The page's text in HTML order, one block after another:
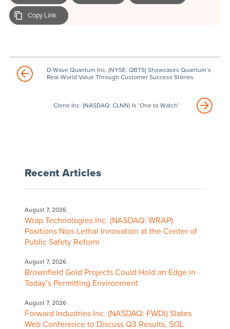
Copy Link
D-Wave Quantum Inc. (NYSE: QBTS) Showcases Quantum’s
Real-World Value Through Customer Success Stories
Clene Inc. (NASDAQ: CLNN) Is ‘One to Watch’
Recent Articles
August 7, 2026
Wrap Technologies Inc. (NASDAQ: WRAP)
Positions Non-Lethal Innovation at the Center of
Public Safety Reform
August 7, 2026
Brownfield Gold Projects Could Hold an Edge in
Today’s Permitting Environment
August 7, 2026
Forward Industries Inc. (NASDAQ: FWDI) Slates
Web Conference to Discuss Q3 Results, SOL